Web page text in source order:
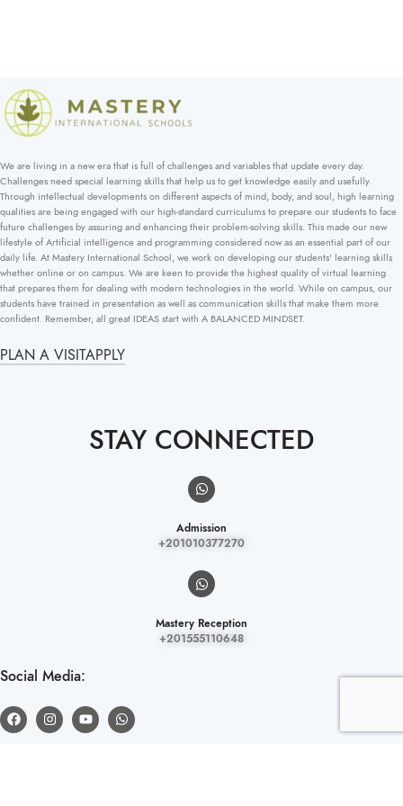
We are living in a new era that is full of challenges and variables that update every day.
Challenges need special learning skills that help us to get knowledge easily and usefully.
Through intellectual developments on different aspects of mind, body, and soul, high learning
qualities are being engaged with our high-standard curriculums to prepare our students to face
future challenges by assuring and enhancing their problem-solving skills. This made our new
lifestyle of Artificial intelligence and programming considered now as an essential part of our
daily life. At Mastery International School, we work on developing our students' learning skills
whether online or on campus. We are keen to provide the highest quality of virtual learning
that prepares them for dealing with modern technologies in the world. While on campus, our
students have trained in presentation as well as communication skills that make them more
confident. Remember, all great IDEAS start with A BALANCED MINDSET.
PLAN A VISITAPPLY
STAY CONNECTED
Admission
+201010377270
Mastery Reception
+201555110648
Social Media: